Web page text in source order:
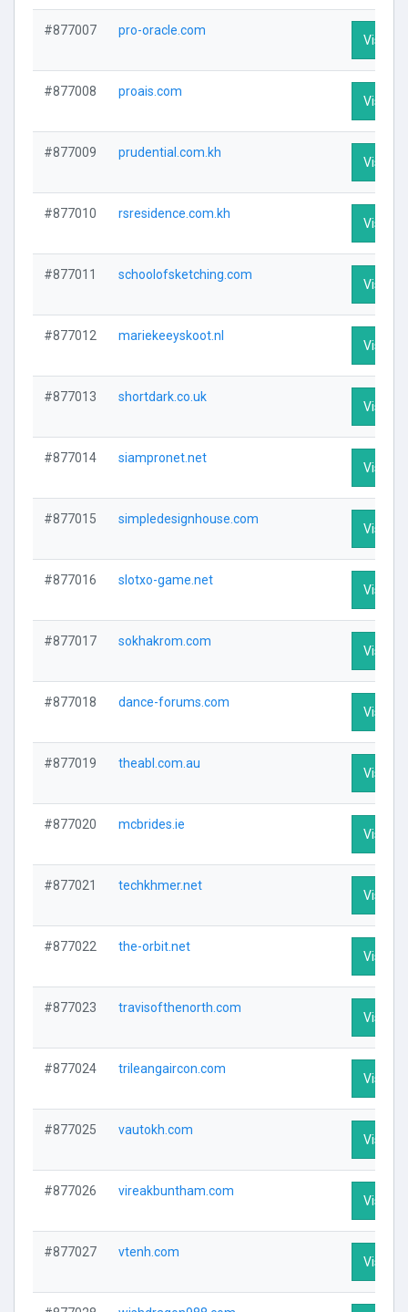
#877007 pro-oracle.com
Visit
#877008 proais.com
Visit
#877009 prudential.com.kh
Visit
#877010 rsresidence.com.kh
Visit
#877011 schoolofsketching.com
Visit
#877012 mariekeeyskoot.nl
Visit
#877013 shortdark.co.uk
Visit
#877014 siampronet.net
Visit
#877015 simpledesignhouse.com
Visit
#877016 slotxo-game.net
Visit
#877017 sokhakrom.com
Visit
#877018 dance-forums.com
Visit
#877019 theabl.com.au
Visit
#877020 mcbrides.ie
Visit
#877021 techkhmer.net
Visit
#877022 the-orbit.net
Visit
#877023 travisofthenorth.com
Visit
#877024 trileangaircon.com
Visit
#877025 vautokh.com
Visit
#877026 vireakbuntham.com
Visit
#877027 vtenh.com
Visit